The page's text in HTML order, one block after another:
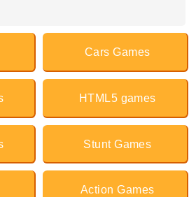
Cars Games
HTML5 games
Stunt Games
Action Games